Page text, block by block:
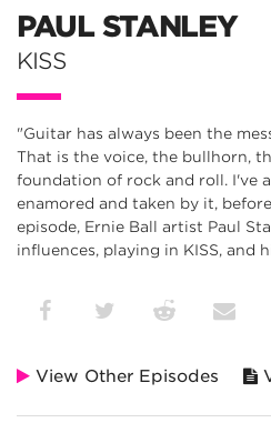
PAUL STANLEY
KISS
"Guitar has always been the
That is the voice, the bullhorn,
foundation of rock and roll. I've
enamored and taken by it,
episode, Ernie Ball artist Paul
influences, playing in KISS, and
View Other Episodes